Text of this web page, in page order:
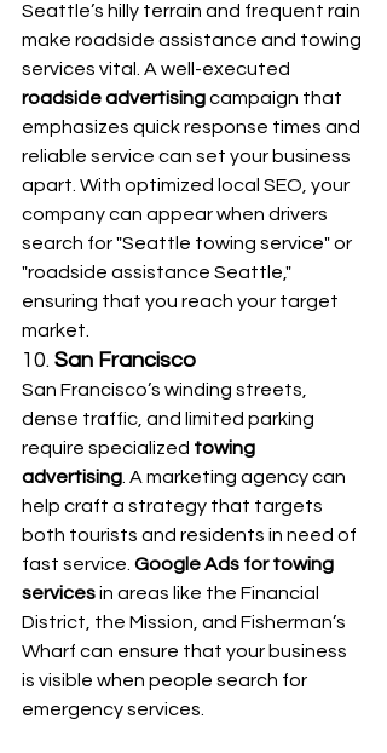
Seattle’s hilly terrain and frequent rain
make roadside assistance and towing
services vital. A well-executed
roadside advertising campaign that
emphasizes quick response times and
reliable service can set your business
apart. With optimized local SEO, your
company can appear when drivers
search for "Seattle towing service" or
"roadside assistance Seattle,"
ensuring that you reach your target
market.
10. San Francisco
San Francisco’s winding streets,
dense traffic, and limited parking
require specialized towing
advertising. A marketing agency can
help craft a strategy that targets
both tourists and residents in need of
fast service. Google Ads for towing
services in areas like the Financial
District, the Mission, and Fisherman’s
Wharf can ensure that your business
is visible when people search for
emergency services.